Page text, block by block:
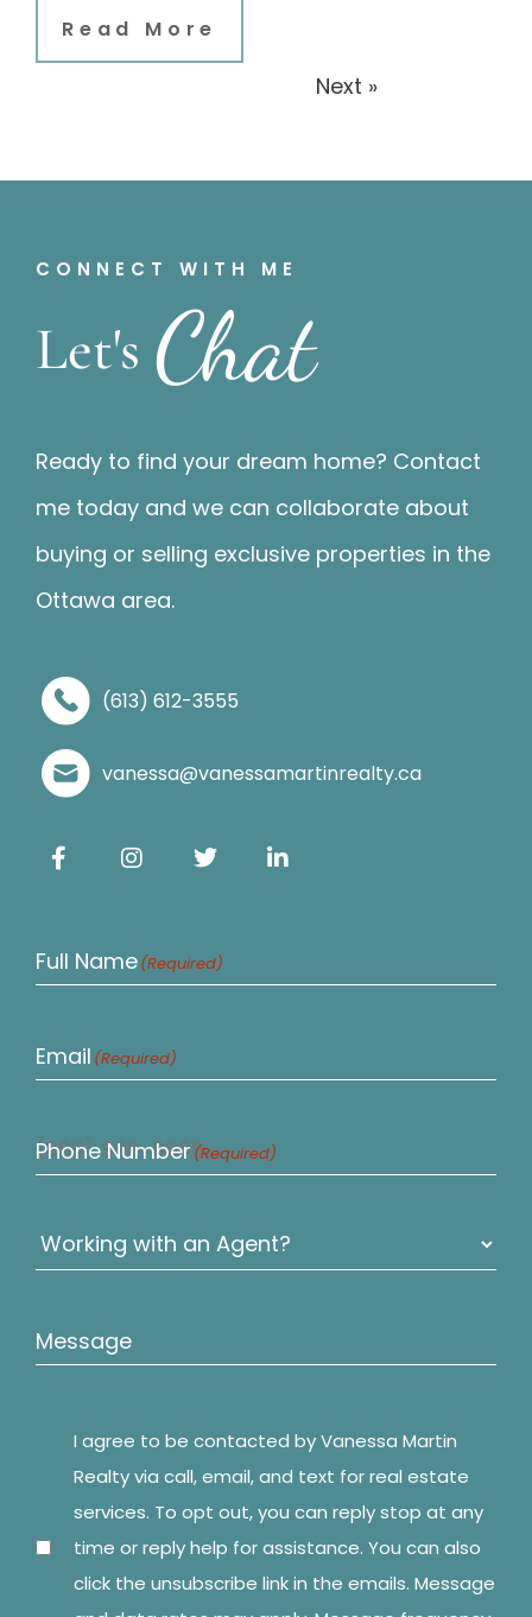
Read More
Next »
CONNECT WITH ME
Let's Chat
Ready to find your dream home? Contact
me today and we can collaborate about
buying or selling exclusive properties in the
Ottawa area.
(613) 612-3555
vanessa@vanessamartinrealty.ca
Full Name(Required)
Email (Required)
Phone Number(Required)
Untitled(Required)
Message
Consent(Required)
I agree to be contacted by Vanessa Martin
Realty via call, email, and text for real estate
services. To opt out, you can reply stop at any
time or reply help for assistance. You can also
click the unsubscribe link in the emails. Message